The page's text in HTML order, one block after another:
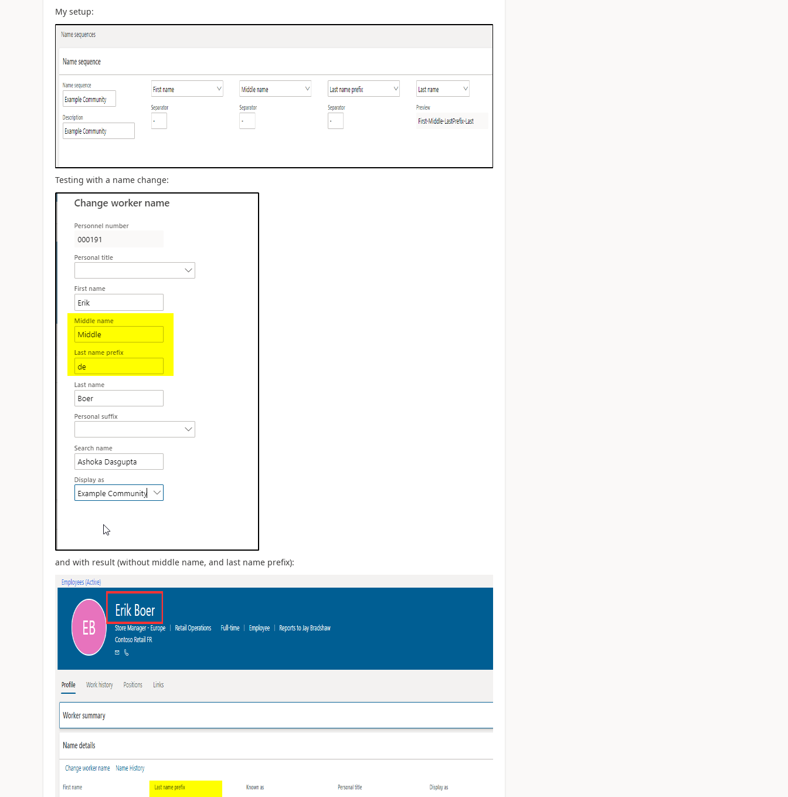
My setup:
Testing with a name change:
and with result (without middle name, and last name prefix):